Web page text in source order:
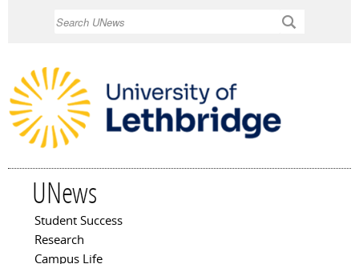
UNews
Main menu
Student Success
Research
Campus Life